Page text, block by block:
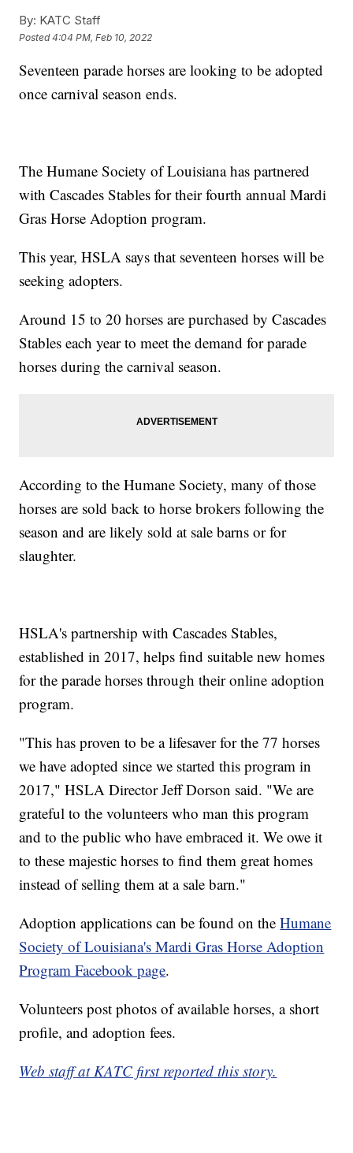
By: KATC Staff
Posted4:04 PM, Feb 10, 2022
Seventeen parade horses are looking to be adopted
once carnival season ends.
The Humane Society of Louisiana has partnered
with Cascades Stables for their fourth annual Mardi
Gras Horse Adoption program.
This year, HSLA says that seventeen horses will be
seeking adopters.
Around 15 to 20 horses are purchased by Cascades
Stables each year to meet the demand for parade
horses during the carnival season.
According to the Humane Society, many of those
horses are sold back to horse brokers following the
season and are likely sold at sale barns or for
slaughter.
HSLA's partnership with Cascades Stables,
established in 2017, helps find suitable new homes
for the parade horses through their online adoption
program.
"This has proven to be a lifesaver for the 77 horses
we have adopted since we started this program in
2017," HSLA Director Jeff Dorson said. "We are
grateful to the volunteers who man this program
and to the public who have embraced it. We owe it
to these majestic horses to find them great homes
instead of selling them at a sale barn."
Adoption applications can be found on theHumane
Society of Louisiana's Mardi Gras Horse Adoption
Program Facebook page.
Volunteers post photos of available horses, a short
profile, and adoption fees.
Web staff at KATC first reported this story.